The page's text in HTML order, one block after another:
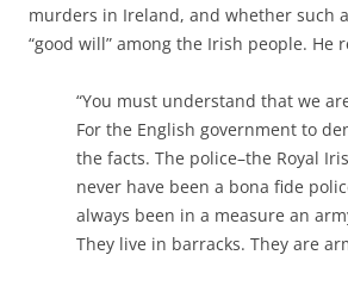
murders in Ireland, and whether such
“good will” among the Irish people. He
“You must understand that we
For the English government to
the facts. The police–the Royal
never have been a bona fide
always been in a measure an
They live in barracks. They are